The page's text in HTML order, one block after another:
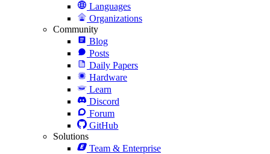
Languages
Organizations
Community
Blog
Posts
Daily Papers
Hardware
Learn
Discord
Forum
GitHub
Solutions
Team & Enterprise